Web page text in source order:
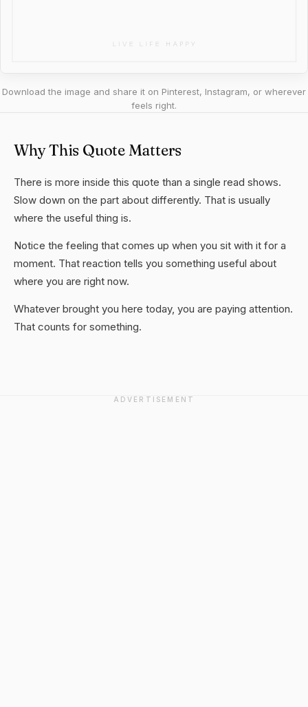
Download the image and share it on Pinterest, Instagram, or wherever
feels right.
Why This Quote Matters
There is more inside this quote than a single read shows.
Slow down on the part about differently. That is usually
where the useful thing is.
Notice the feeling that comes up when you sit with it for a
moment. That reaction tells you something useful about
where you are right now.
Whatever brought you here today, you are paying attention.
That counts for something.
ADVERTISEMENT